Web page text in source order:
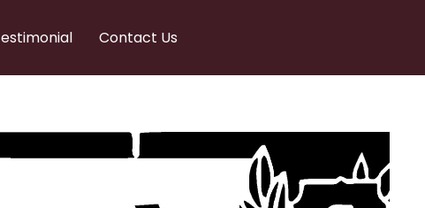
Contact Us